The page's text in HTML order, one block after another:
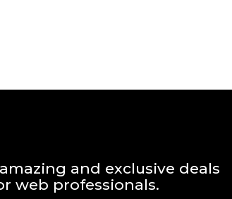
and exclusive deals
web professionals.